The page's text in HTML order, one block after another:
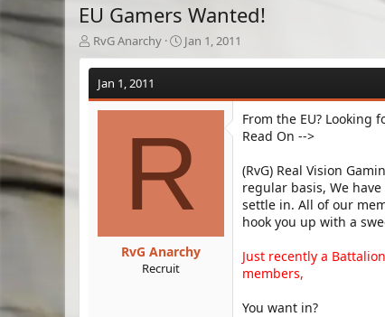
EU Gamers Wanted!
T
h
r
e
a
RvG Anarchy
S
t
a
t
e
Jan 1, 2011
Jan 1, 2011
R
RvG Anarchy
Recruit
From the EU? Looking
Read On -->
(RvG) Real Vision
regular basis, We
settle in. All of our
hook you up with a
Just recently a
members,
You want in?